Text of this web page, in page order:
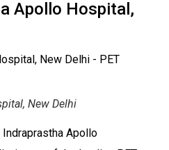
Apollo Hospital,
New Delhi
Apollo